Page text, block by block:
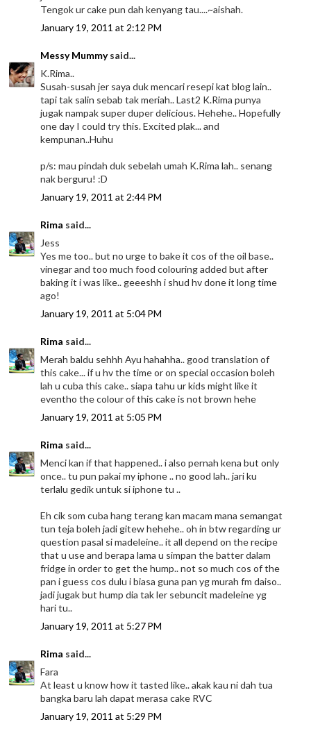
Tengok ur cake pun dah kenyang tau....~aishah.
January 19, 2011 at 2:12 PM
Messy Mummysaid...
K.Rima..
Susah-susah jer saya duk mencari resepi kat blog lain..
tapi tak salin sebab tak meriah.. Last2 K.Rima punya
jugak nampak super duper delicious. Hehehe.. Hopefully
one day I could try this. Excited plak... and
kempunan..Huhu
p/s: mau pindah duk sebelah umah K.Rima lah.. senang
nak berguru! :D
January 19, 2011 at 2:44 PM
Rima said...
Jess
Yes me too.. but no urge to bake it cos of the oil base..
vinegar and too much food colouring added but after
baking it i was like.. geeeshh i shud hv done it long time
ago!
January 19, 2011 at 5:04 PM
Rima said...
Merah baldu sehhh Ayu hahahha.. good translation of
this cake... if u hv the time or on special occasion boleh
lah u cuba this cake.. siapa tahu ur kids might like it
eventho the colour of this cake is not brown hehe
January 19, 2011 at 5:05 PM
Rima said...
Menci kan if that happened.. i also pernah kena but only
once.. tu pun pakai my iphone .. no good lah.. jari ku
terlalu gedik untuk si iphone tu ..
Eh cik som cuba hang terang kan macam mana semangat
tun teja boleh jadi gitew hehehe.. oh in btw regarding ur
question pasal si madeleine.. it all depend on the recipe
that u use and berapa lama u simpan the batter dalam
fridge in order to get the hump.. not so much cos of the
pan i guess cos dulu i biasa guna pan yg murah fm daiso..
jadi jugak but hump dia tak ler sebuncit madeleine yg
hari tu..
January 19, 2011 at 5:27 PM
Rima said...
Fara
At least u know how it tasted like.. akak kau ni dah tua
bangka baru lah dapat merasa cake RVC
January 19, 2011 at 5:29 PM